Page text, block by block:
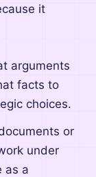
it
arguments
facts to
choices.
or
under
as a